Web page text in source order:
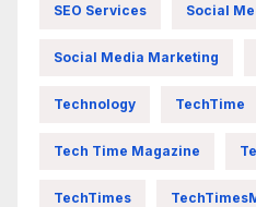
SEO Services Social
Social Media Marketing
Technology TechTime
Tech Time Magazine
TechTimes